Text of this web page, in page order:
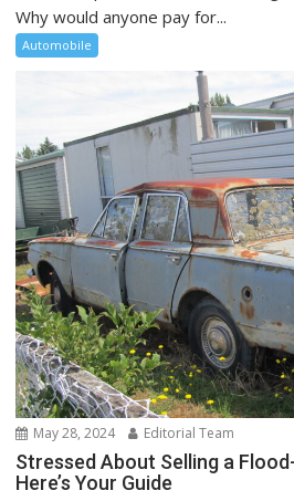
Why would anyone pay for...
Automobile
May 28, 2024 Editorial Team
Stressed About Selling a
Here’s Your Guide